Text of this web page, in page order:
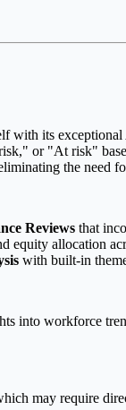
with its
or "At risk"
the need
Reviews that
equity allocation
with built-in
into workforce
may require